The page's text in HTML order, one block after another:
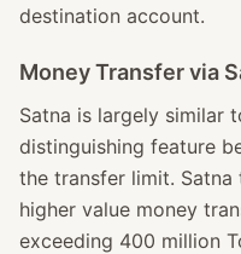
destination account.
Money Transfer via
Satna is largely similar
distinguishing feature
the transfer limit.
higher value money
exceeding 400 million